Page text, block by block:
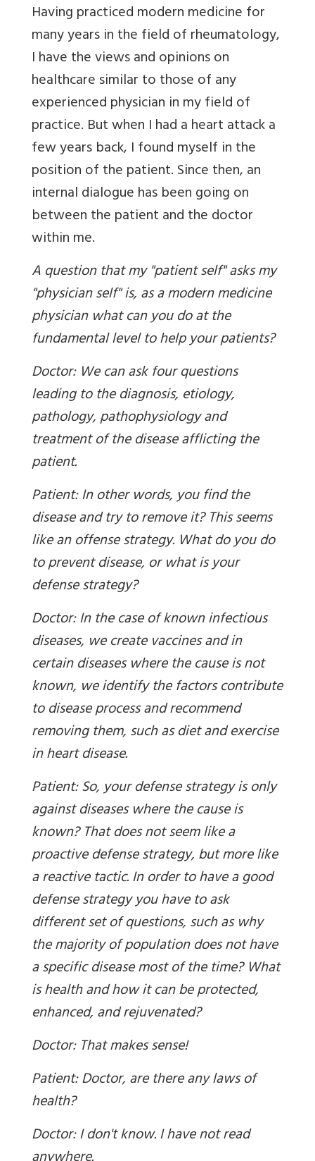
Having practiced modern medicine for
many years in the field of rheumatology,
I have the views and opinions on
healthcare similar to those of any
experienced physician in my field of
practice. But when I had a heart attack a
few years back, I found myself in the
position of the patient. Since then, an
internal dialogue has been going on
between the patient and the doctor
within me.
A question that my "patient self" asks my
"physician self" is, as a modern medicine
physician what can you do at the
fundamental level to help your patients?
Doctor: We can ask four questions
leading to the diagnosis, etiology,
pathology, pathophysiology and
treatment of the disease afflicting the
patient.
Patient: In other words, you find the
disease and try to remove it? This seems
like an offense strategy. What do you do
to prevent disease, or what is your
defense strategy?
Doctor: In the case of known infectious
diseases, we create vaccines and in
certain diseases where the cause is not
known, we identify the factors contribute
to disease process and recommend
removing them, such as diet and exercise
in heart disease.
Patient: So, your defense strategy is only
against diseases where the cause is
known? That does not seem like a
proactive defense strategy, but more like
a reactive tactic. In order to have a good
defense strategy you have to ask
different set of questions, such as why
the majority of population does not have
a specific disease most of the time? What
is health and how it can be protected,
enhanced, and rejuvenated?
Doctor: That makes sense!
Patient: Doctor, are there any laws of
health?
Doctor: I don't know. I have not read